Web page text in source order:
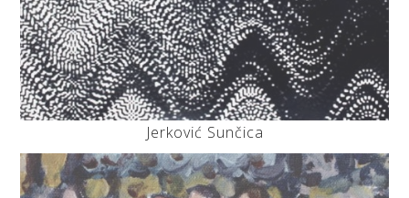
Jerković Sunčica